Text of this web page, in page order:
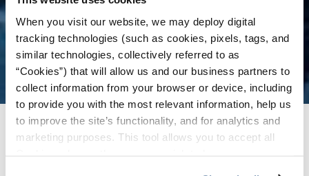
When you visit our website, we may deploy digital
tracking technologies (such as cookies, pixels, tags, and
similar technologies, collectively referred to as
“Cookies”) that will allow us and our business partners to
collect information from your browser or device, including
to provide you with the most relevant information, help us
to improve the site’s functionality, and for analytics and
marketing purposes. This tool allows you to accept all
Error